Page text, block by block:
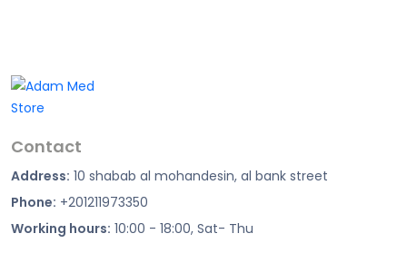
Contact
Address: 10 shabab al mohandesin, al bank street
Phone: +201211973350
Working hours: 10:00 - 18:00, Sat- Thu